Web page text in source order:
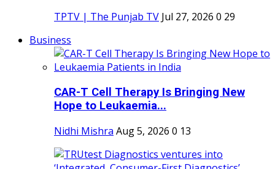
TPTV | The Punjab TV Jul 27, 2026 0 29
Business
CAR-T Cell Therapy Is Bringing New
Hope to Leukaemia...
Nidhi Mishra Aug 5, 2026 0 13